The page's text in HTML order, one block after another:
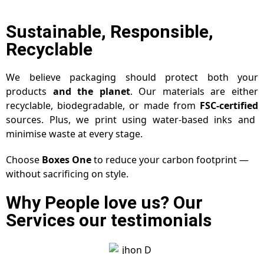
Sustainable, Responsible,
Recyclable
We believe packaging should protect both your
products and the planet. Our materials are either
recyclable, biodegradable, or made from FSC-certified
sources. Plus, we print using water-based inks and
minimise waste at every stage.
Choose Boxes Oneto reduce your carbon footprint —
without sacrificing on style.
Why People love us? Our
Services our testimonials